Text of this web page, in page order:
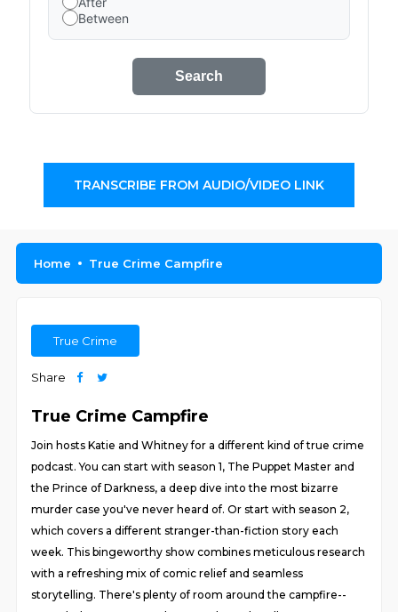
Between
Search
TRANSCRIBE FROM AUDIO/VIDEO LINK
Home True Crime Campfire
True Crime
Share
True Crime Campfire
Join hosts Katie and Whitney for a different kind of true crime
podcast. You can start with season 1, The Puppet Master and
the Prince of Darkness, a deep dive into the most bizarre
murder case you've never heard of. Or start with season 2,
which covers a different stranger-than-fiction story each
week. This bingeworthy show combines meticulous research
with a refreshing mix of comic relief and seamless
storytelling. There's plenty of room around the campfire--